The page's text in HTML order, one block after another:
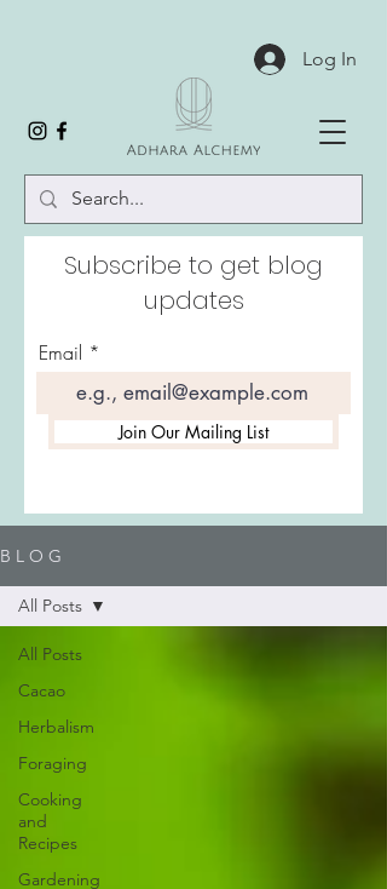
Log In
Subscribe to get blog
updates
Email
Join Our Mailing List
B L O G
All Posts
Cacao
Herbalism
Foraging
Cooking
and
Recipes
Gardening
All Posts